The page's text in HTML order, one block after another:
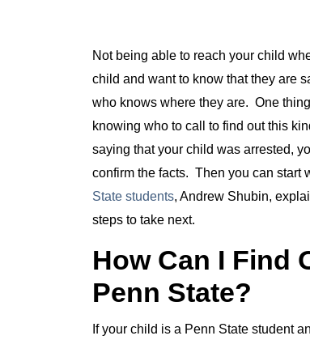
Not being able to reach your child
child and want to know that they are
who knows where they are. One
knowing who to call to find out this
saying that your child was arrested,
confirm the facts. Then you can
State students, Andrew Shubin,
steps to take next.
How Can I Find
Penn State?
If your child is a Penn State student